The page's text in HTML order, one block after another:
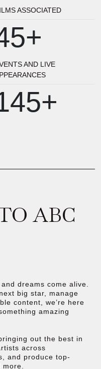
ASSOCIATED
AND LIVE
ABC
dreams come alive.
big star, manage
content, we’re here
amazing
out the best in
across
and produce top-
more.